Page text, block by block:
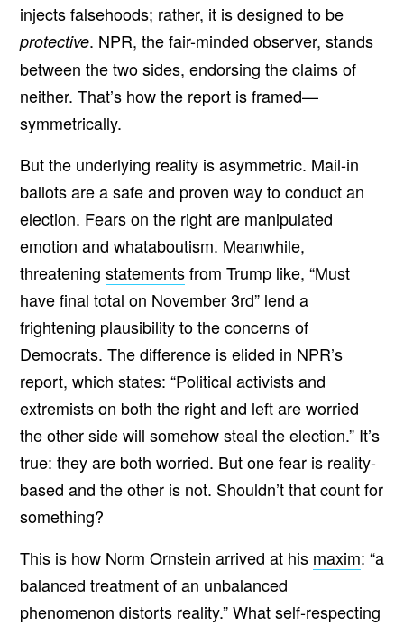
injects falsehoods; rather, it is designed to be
protective. NPR, the fair-minded observer, stands
between the two sides, endorsing the claims of
neither. That’s how the report is framed—
symmetrically.
But the underlying reality is asymmetric. Mail-in
ballots are a safe and proven way to conduct an
election. Fears on the right are manipulated
emotion and whataboutism. Meanwhile,
threatening statementsfrom Trump like, “Must
have final total on November 3rd” lend a
frightening plausibility to the concerns of
Democrats. The difference is elided in NPR’s
report, which states: “Political activists and
extremists on both the right and left are worried
the other side will somehow steal the election.” It’s
true: they are both worried. But one fear is reality-
based and the other is not. Shouldn’t that count for
something?
This is how Norm Ornstein arrived at his maxim: “a
balanced treatment of an unbalanced
phenomenon distorts reality.”What self-respecting